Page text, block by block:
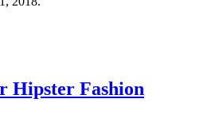
Hipster Fashion